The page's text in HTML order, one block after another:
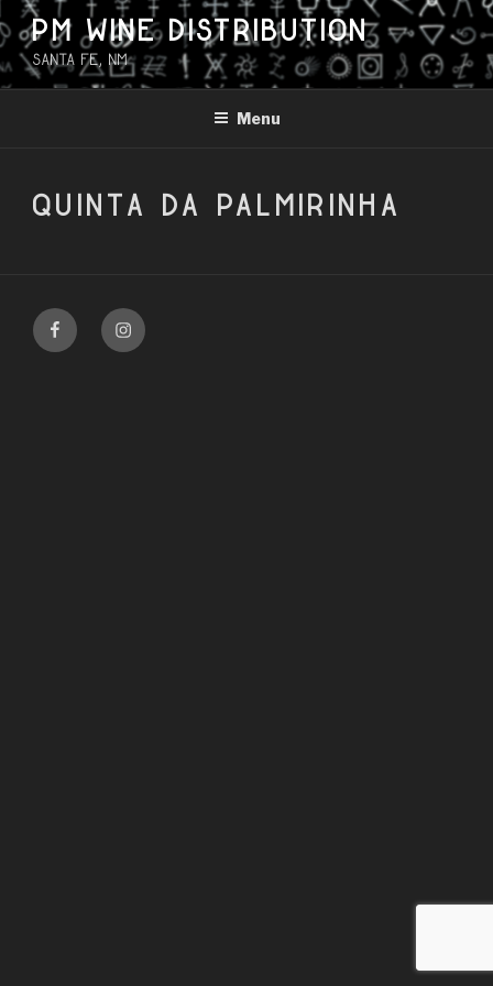
Skip
to
content
PM WINE DISTRIBUTION
Santa Fe, NM
Menu
QUINTA DA PALMIRINHA
FacebookInstagram